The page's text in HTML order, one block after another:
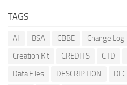
TAGS
AI BSA CBBE Change Log
Creation Kit
CREDITS CTD
Data Files
DESCRIPTION DLC